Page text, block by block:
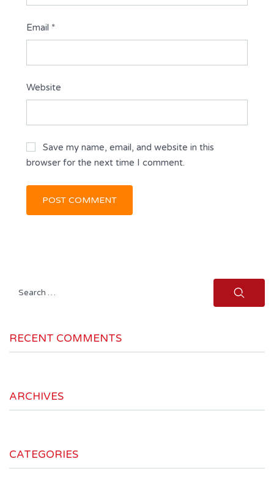
Email *
Website
Save my name, email, and website in this
browser for the next time I comment.
Search
RECENT COMMENTS
ARCHIVES
CATEGORIES